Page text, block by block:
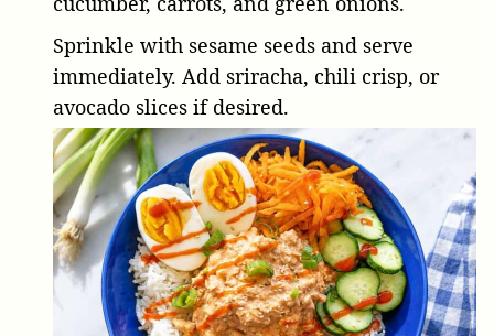
Sprinkle with sesame seeds and serve
immediately. Add sriracha, chili crisp, or
avocado slices if desired.